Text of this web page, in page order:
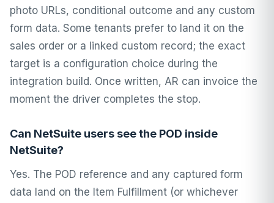
photo URLs, conditional outcome and any custom
form data. Some tenants prefer to land it on the
sales order or a linked custom record; the exact
target is a configuration choice during the
integration build. Once written, AR can invoice the
moment the driver completes the stop.
Can NetSuite users see the POD inside
NetSuite?
Yes. The POD reference and any captured form
data land on the Item Fulfillment (or whichever